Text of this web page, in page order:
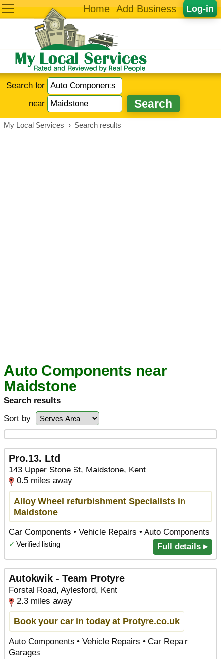
Log-in
Home Add Business
Search for
near
My Local Services › Search results
Auto Components near
Maidstone
Search results
Sort by
Pro.13. Ltd
143 Upper Stone St, Maidstone, Kent
0.5 miles away
Alloy Wheel refurbishment Specialists in
Maidstone
Car Components • Vehicle Repairs • Auto Components
✓ Verified listing Full details ▸
Autokwik - Team Protyre
Forstal Road, Aylesford, Kent
2.3 miles away
Book your car in today at Protyre.co.uk
Auto Components • Vehicle Repairs • Car Repair
Garages